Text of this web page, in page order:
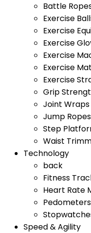
Battle
Exercise
Exercise
Exercise
Exercise
Exercise
Exercise
Grip
Joint Wraps
Jump Ropes
Step
Waist
Technology
back
Fitness
Heart Rate
Pedometers
Speed & Agility